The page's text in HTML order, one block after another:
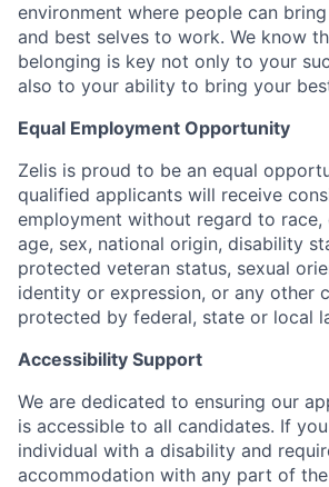
environment where people can
and best selves to work. We know
belonging is key not only to your
also to your ability to bring your
Equal Employment Opportunity
Zelis is proud to be an equal
qualified applicants will receive
employment without regard to race,
age, sex, national origin, disability
protected veteran status, sexual
identity or expression, or any other
protected by federal, state or local
Accessibility Support
We are dedicated to ensuring our
is accessible to all candidates. If
individual with a disability and
accommodation with any part of